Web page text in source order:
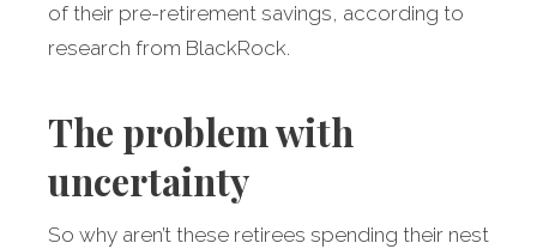
of their pre-retirement savings, according to
research from BlackRock.
The problem with
uncertainty
So why aren’t these retirees spending their nest